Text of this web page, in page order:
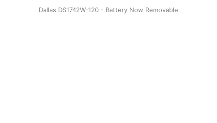
Dallas DS1742W-120 - Battery Now Removable